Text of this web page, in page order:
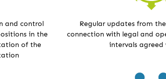
and control
in the
of the
Regular updates from
connection with legal and
intervals agreed